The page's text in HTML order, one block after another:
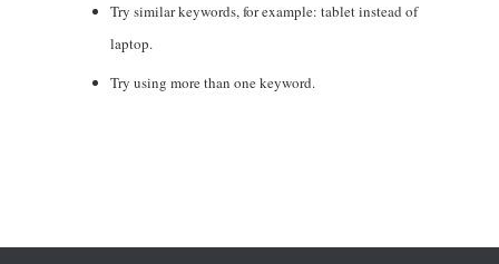
Try similar keywords, for example: tablet instead of
laptop.
Try using more than one keyword.